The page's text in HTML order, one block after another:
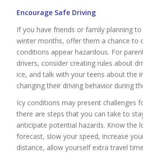
Encourage Safe Driving
If you have friends or family planning
winter months, offer them a chance to
conditions appear hazardous. For
drivers, consider creating rules about
ice, and talk with your teens about the
changing their driving behavior during
Icy conditions may present challenges
there are steps that you can take to
anticipate potential hazards. Know the
forecast, slow your speed, increase
distance, allow yourself extra travel